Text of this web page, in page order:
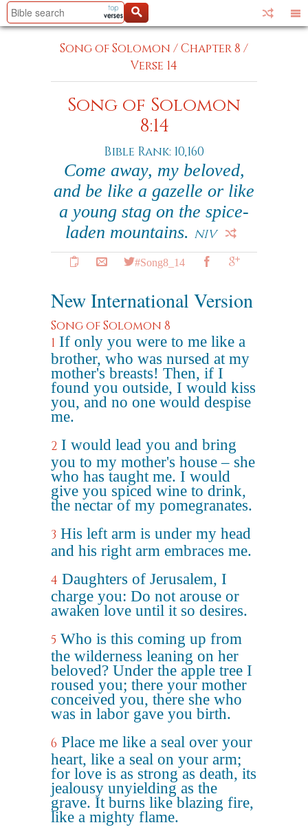
Song of Solomon /Chapter 8 /
Verse 14
Song of Solomon
8:14
Bible Rank: 10,160
Come away, my beloved,
and be like a gazelle or like
a young stag on the spice-
laden mountains. NIV
#Song8_14
New International Version
Song of Solomon 8
1 If only you were to me like a
brother, who was nursed at my
mother's breasts! Then, if I
found you outside, I would kiss
you, and no one would despise
me.
2 I would lead you and bring
you to my mother's house – she
who has taught me. I would
give you spiced wine to drink,
the nectar of my pomegranates.
3 His left arm is under my head
and his right arm embraces me.
4 Daughters of Jerusalem, I
charge you: Do not arouse or
awaken love until it so desires.
5 Who is this coming up from
the wilderness leaning on her
beloved? Under the apple tree I
roused you; there your mother
conceived you, there she who
was in labor gave you birth.
6 Place me like a seal over your
heart, like a seal on your arm;
for love is as strong as death, its
jealousy unyielding as the
grave. It burns like blazing fire,
like a mighty flame.